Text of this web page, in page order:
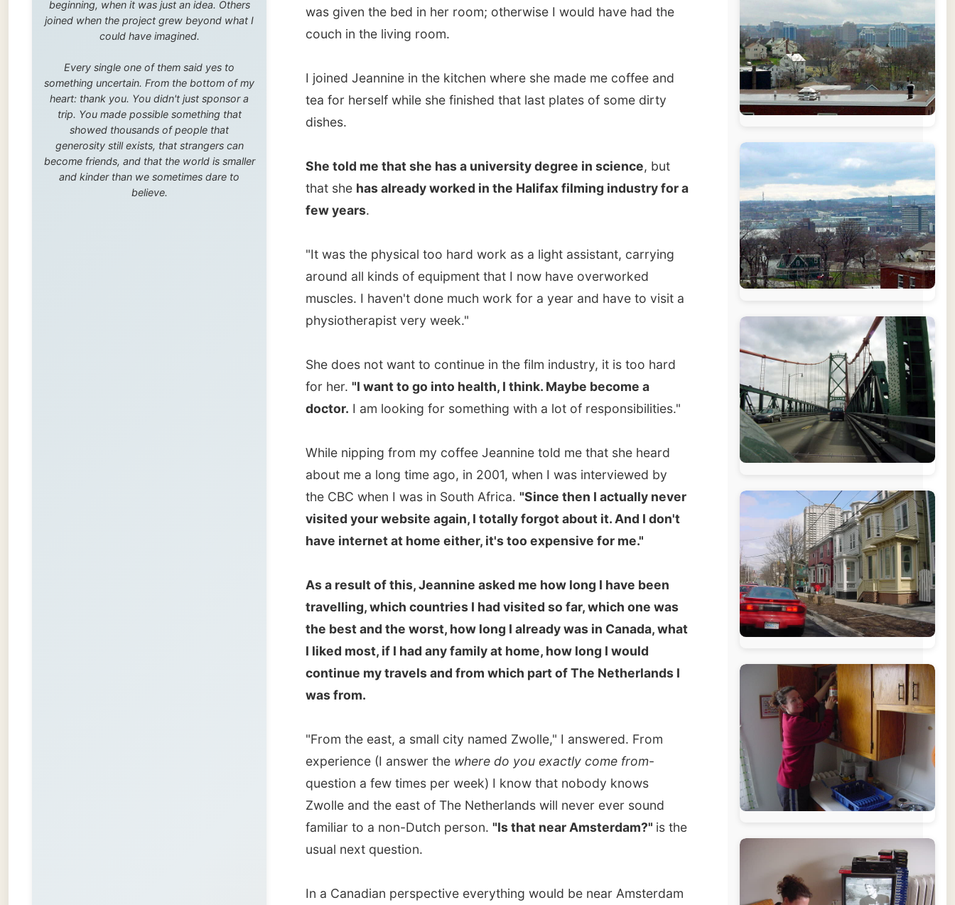
and kinder than we sometimes dare to
believe.
that she has already worked in the Halifax filming industry for a
few years.
"It was the physical too hard work as a light assistant, carrying
around all kinds of equipment that I now have overworked
muscles. I haven't done much work for a year and have to visit a
She does not want to continue in the film industry, it is too hard
for her.
I am looking for something with a lot of responsibilities."
While nipping from my coffee Jeannine told me that she heard
about me a long time ago, in 2001, when I was interviewed by
the CBC when I was in South Africa."Since then I actually never
visited your website again, I totally forgot about it. And I don't
As a result of this, Jeannine asked me how long I have been
travelling, which countries I had visited so far, which one was
continue my travels and from which part of The Netherlands I
was from.
"From the east, a small city named Zwolle," I answered. From
experience (I answer thewhere do you exactly come from-
Zwolle and the east of The Netherlands will never ever sound
familiar to a non-Dutch person."Is that near Amsterdam?"is the
usual next question.
In a Canadian perspective everything would be near Amsterdam
as my home country is the size of Nova Scotia itself. 150
kilometres east of Amsterdam you will have to start German as
Jeannine, a very serene person, was amazed by all these facts
which came of the tape in my mouth that my mind was playing.
I don't have to explain this to the people who do follow my
travels just a little bit.